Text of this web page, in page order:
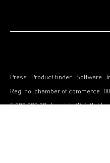
Press . Product finder . Software .
Reg. no. chamber of commerce:
5.000.000,00 .Imprint .